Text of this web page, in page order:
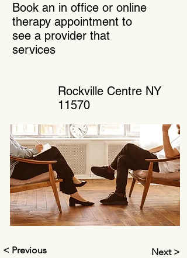
Book an in office or online
therapy appointment to
see a provider that
services
Rockville Centre NY
11570
< Previous Next >